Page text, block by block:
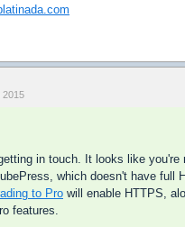
2015
in touch. It looks like you're
which doesn't have full
to Pro will enable HTTPS,
features.